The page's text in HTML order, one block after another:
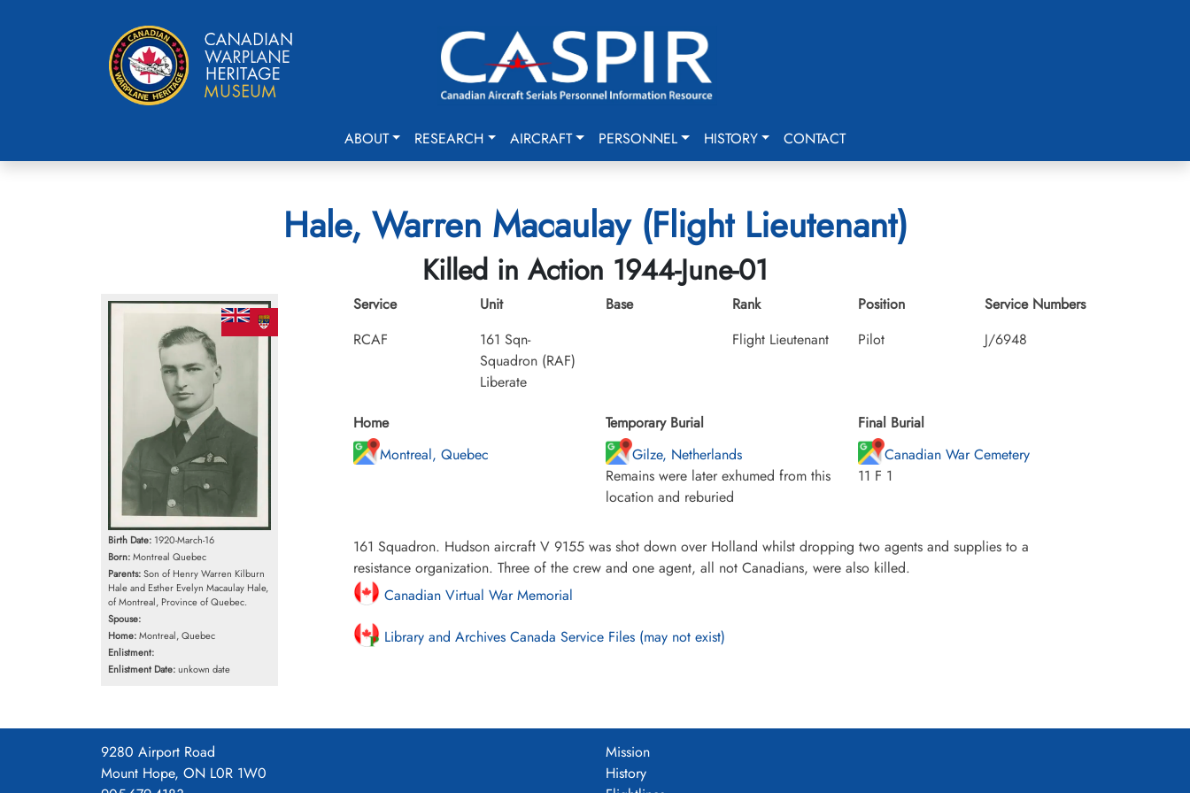
ABOUT RESEARCH AIRCRAFT PERSONNEL HISTORY CONTACT
Hale, Warren Macaulay (Flight Lieutenant)
Killed in Action 1944-June-01
Birth Date: 1920-March-16
Born:Montreal Quebec
Parents:Son of Henry Warren Kilburn
Hale and Esther Evelyn Macaulay Hale,
of Montreal, Province of Quebec.
Spouse:
Home:Montreal, Quebec
Enlistment:
Enlistment Date:unkown date
Service
RCAF
Unit
161 Sqn-
Squadron (RAF)
Liberate
Base
Rank
Flight Lieutenant
Position
Pilot
Service Numbers
J/6948
Home
Montreal, Quebec
Temporary Burial
Gilze, Netherlands
Remains were later exhumed from this
location and reburied
Final Burial
Canadian War Cemetery
11 F 1
161 Squadron. Hudson aircraft V 9155 was shot down over Holland whilst dropping two agents and supplies to a
resistance organization. Three of the crew and one agent, all not Canadians, were also killed.
Canadian Virtual War Memorial
Library and Archives Canada Service Files (may not exist)
9280 Airport Road
Mount Hope, ON L0R 1W0
Mission
History